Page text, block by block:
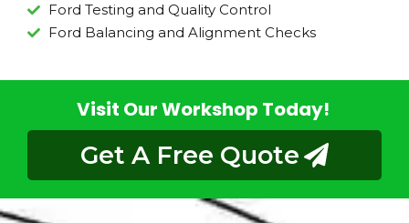
Ford Testing and Quality Control
Ford Balancing and Alignment Checks
Visit Our Workshop Today!
Get A Free Quote